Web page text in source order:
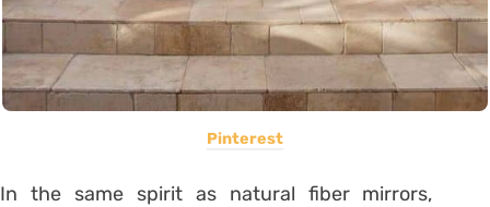
Pinterest
In the same spirit as natural fiber mirrors,